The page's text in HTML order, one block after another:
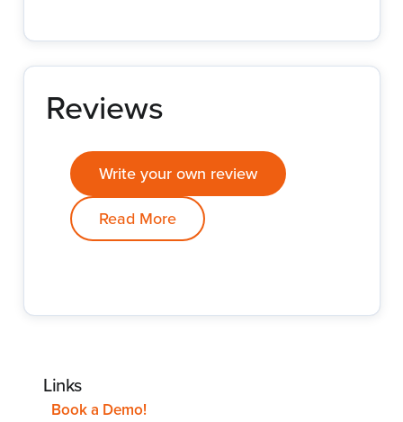
Reviews
Write your own review
Read More
Links
Book a Demo!